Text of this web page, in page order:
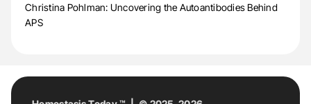
Christina Pohlman: Uncovering the Autoantibodies Behind
APS